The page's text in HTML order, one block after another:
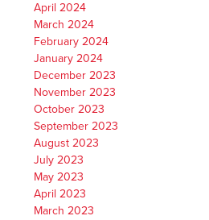
April 2024
March 2024
February 2024
January 2024
December 2023
November 2023
October 2023
September 2023
August 2023
July 2023
May 2023
April 2023
March 2023